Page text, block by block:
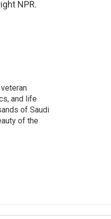
NPR.
and life
of Saudi
of the